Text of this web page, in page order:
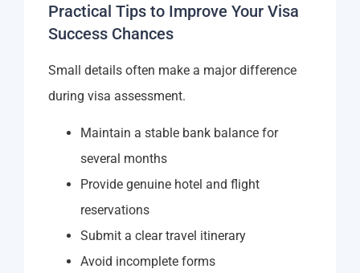
Practical Tips to Improve Your Visa
Success Chances
Small details often make a major difference
during visa assessment.
Maintain a stable bank balance for
several months
Provide genuine hotel and flight
reservations
Submit a clear travel itinerary
Avoid incomplete forms